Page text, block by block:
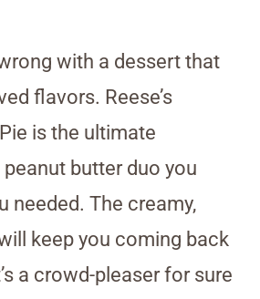
with a dessert that
flavors. Reese’s
is the ultimate
butter duo you
needed. The creamy,
keep you coming back
a crowd-pleaser for sure